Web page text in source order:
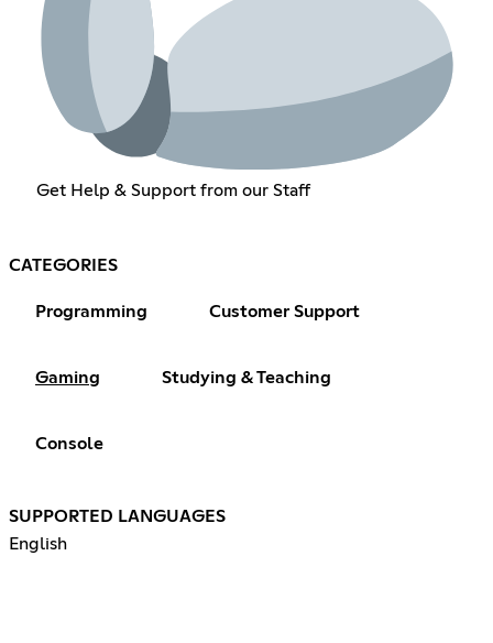
Get Help & Support from our Staff
CATEGORIES
Programming Customer Support
Gaming Studying & Teaching
Console
SUPPORTED LANGUAGES
English